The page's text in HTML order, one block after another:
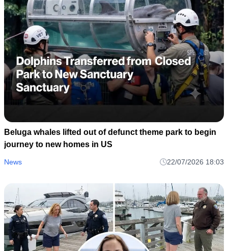
Beluga whales lifted out of defunct theme park to begin
journey to new homes in US
News 22/07/2026 18:03